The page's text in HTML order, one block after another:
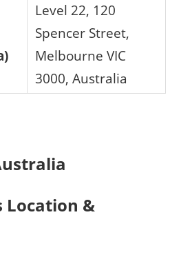
Level 22, 120
Spencer Street,
Melbourne VIC
3000, Australia
Location &